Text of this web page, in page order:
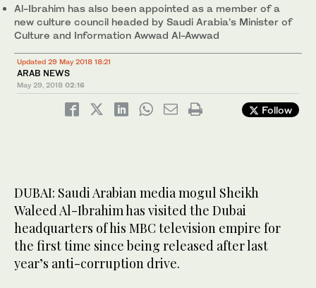
Al-Ibrahim is a major shareholder in the Middle East’s largest
broadcasting company, but was held during an investigation late
Al-Ibrahim has also been appointed as a member of a
new culture council headed by Saudi Arabia’s Minister of
Culture and Information Awwad Al-Awwad
Updated 29 May 2018 18:21
ARAB NEWS
May 29, 2018 02:16
Follow
DUBAI: Saudi Arabian media mogul Sheikh
Waleed Al-Ibrahim has visited the Dubai
headquarters of his MBC television empire for
the first time since being released after last
year’s anti-corruption drive.